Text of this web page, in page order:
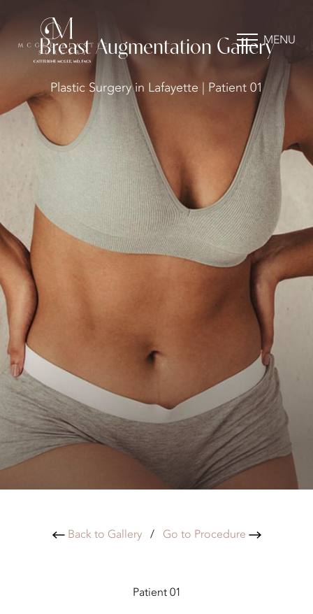
MENU
Breast Augmentation Gallery
Plastic Surgery in Lafayette | Patient 01
Back to Gallery/ Go to Procedure
Patient 01